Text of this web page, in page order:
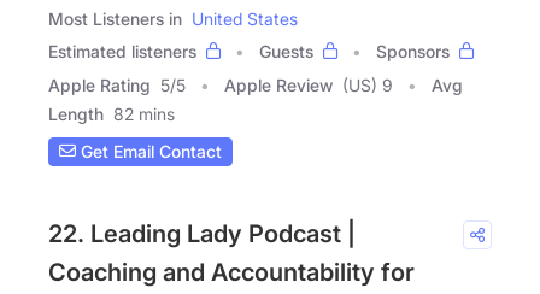
Most Listeners in United States
Estimated listeners
Guests
Sponsors
Apple Rating 5/5 Apple Review (US) 9
Avg
Length 82 mins
Get Email Contact
22. Leading Lady Podcast |
Coaching and Accountability for